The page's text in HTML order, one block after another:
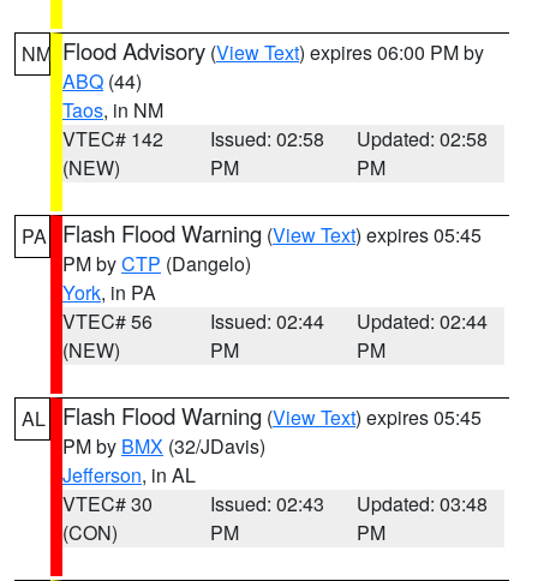
NM Flood Advisory (View Text) expires 06:00 PM by
ABQ (44)
Taos, in NM
VTEC# 142
(NEW)
Issued: 02:58
PM
Updated: 02:58
PM
PA Flash Flood Warning (View Text) expires 05:45
PM byCTP (Dangelo)
York, in PA
VTEC# 56
(NEW)
Issued: 02:44
PM
Updated: 02:44
PM
AL Flash Flood Warning (View Text) expires 05:45
PM by BMX (32/JDavis)
Jefferson, in AL
VTEC# 30
(CON)
Issued: 02:43
PM
Updated: 03:48
PM